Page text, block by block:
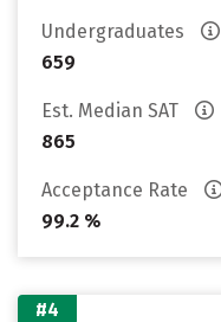
Undergraduates
659
Est. Median SAT
865
Acceptance Rate
99.2 %
#4